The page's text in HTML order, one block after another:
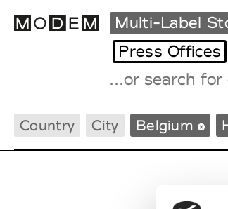
International
Intern. Sales
Multi-Label
Press Offices
Country City Belgium